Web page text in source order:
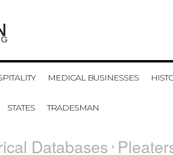
MEDICAL BUSINESSES
STATES TRADESMAN
Databases